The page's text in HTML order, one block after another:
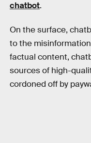
chatbot.
On the surface,
to the
factual content,
sources of high-
cordoned off by